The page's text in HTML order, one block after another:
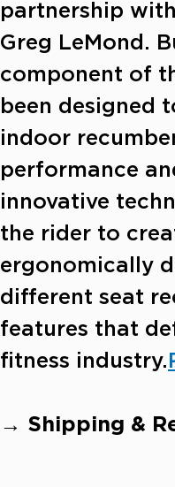
partnership
Greg LeMond.
component of
been designed
indoor
performance
innovative
the rider to
ergonomically
different seat
features that
fitness industry.
→ Shipping &